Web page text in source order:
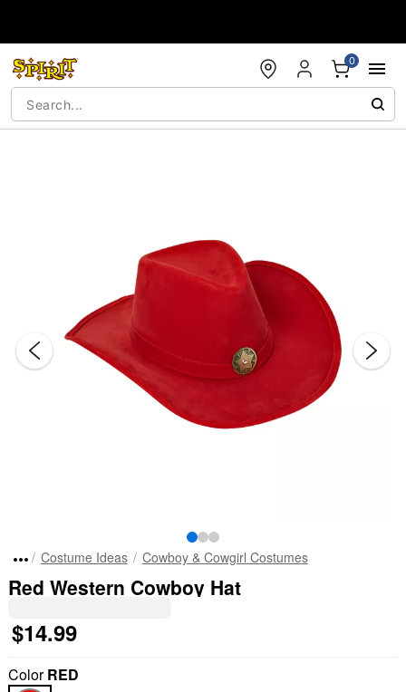
0
Costume Ideas Cowboy & Cowgirl Costumes
Red Western Cowboy Hat
$14.99
ColorRED